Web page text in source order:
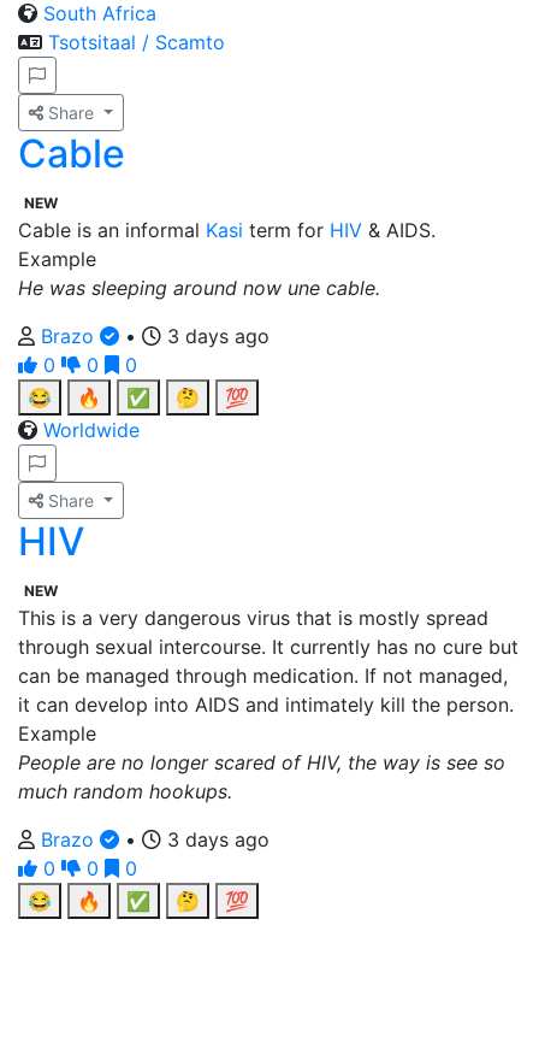
South Africa
Tsotsitaal / Scamto
Share
Cable
NEW
Cable is an informal Kasi term for HIV & AIDS.
Example
He was sleeping around now une cable.
Brazo
•
3 days ago
0
0
0
😂
🔥 ✅ 🤔
💯
Worldwide
Share
HIV
NEW
This is a very dangerous virus that is mostly spread
through sexual intercourse. It currently has no cure but
can be managed through medication. If not managed,
it can develop into AIDS and intimately kill the person.
Example
People are no longer scared of HIV, the way is see so
much random hookups.
Brazo
•
3 days ago
0
0
0
😂
🔥 ✅ 🤔 💯